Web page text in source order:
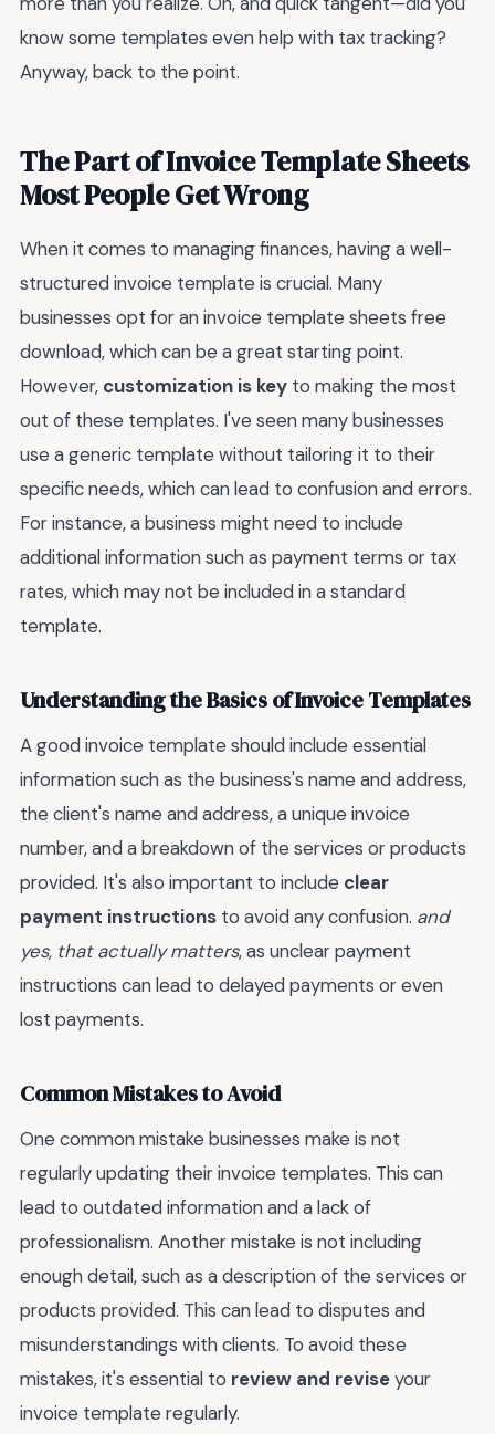
know some templates even help with tax tracking?
Anyway, back to the point.
The Part of Invoice Template Sheets
Most People Get Wrong
When it comes to managing finances, having a well-
structured invoice template is crucial. Many
businesses opt for an invoice template sheets free
download, which can be a great starting point.
However, customization is key to making the most
out of these templates. I've seen many businesses
use a generic template without tailoring it to their
specific needs, which can lead to confusion and errors.
For instance, a business might need to include
additional information such as payment terms or tax
rates, which may not be included in a standard
template.
Understanding the Basics of Invoice Templates
A good invoice template should include essential
information such as the business's name and address,
the client's name and address, a unique invoice
number, and a breakdown of the services or products
provided. It's also important to include clear
payment instructions to avoid any confusion. and
yes, that actually matters, as unclear payment
instructions can lead to delayed payments or even
lost payments.
Common Mistakes to Avoid
One common mistake businesses make is not
regularly updating their invoice templates. This can
lead to outdated information and a lack of
professionalism. Another mistake is not including
enough detail, such as a description of the services or
products provided. This can lead to disputes and
misunderstandings with clients. To avoid these
mistakes, it's essential to review and reviseyour
invoice template regularly.